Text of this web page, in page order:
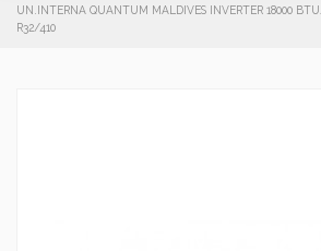
UN.INTERNA QUANTUM MALDIVES INVERTER 18000
R32/410